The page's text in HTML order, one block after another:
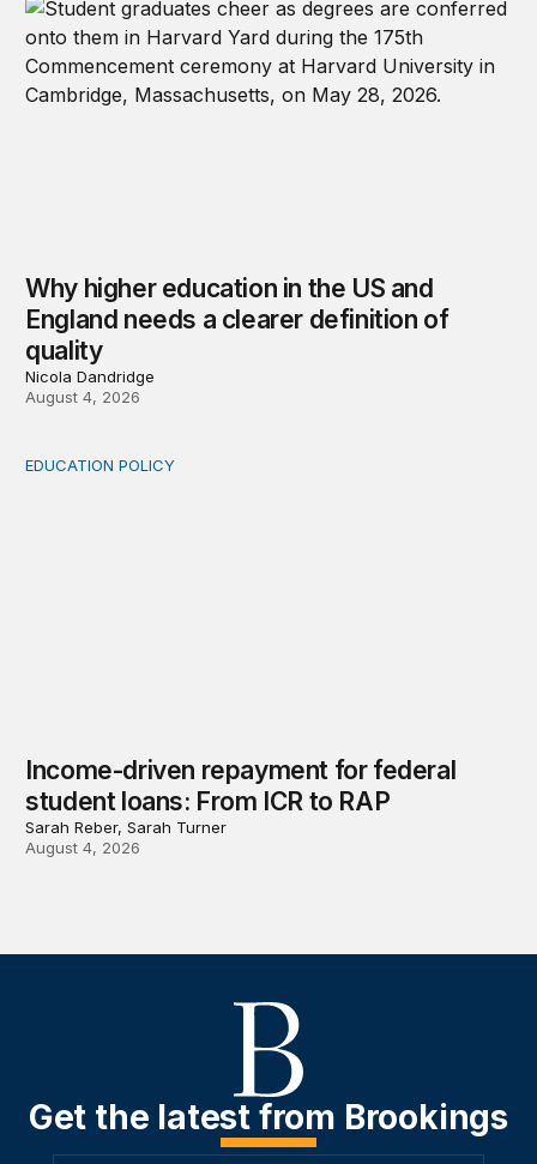
Why higher education in the US and
England needs a clearer definition of
quality
Nicola Dandridge
August 4, 2026
Income-driven repayment for federal student loans:
EDUCATION POLICY
Income-driven repayment for federal
student loans: From ICR to RAP
Sarah Reber, Sarah Turner
August 4, 2026
Get the latest from Brookings